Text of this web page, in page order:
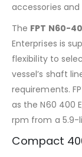
accessories
The FPT N60-
Enterprises is
flexibility to
vessel’s shaft
requirements.
as the N60 400
rpm from a 5.9-
Compact